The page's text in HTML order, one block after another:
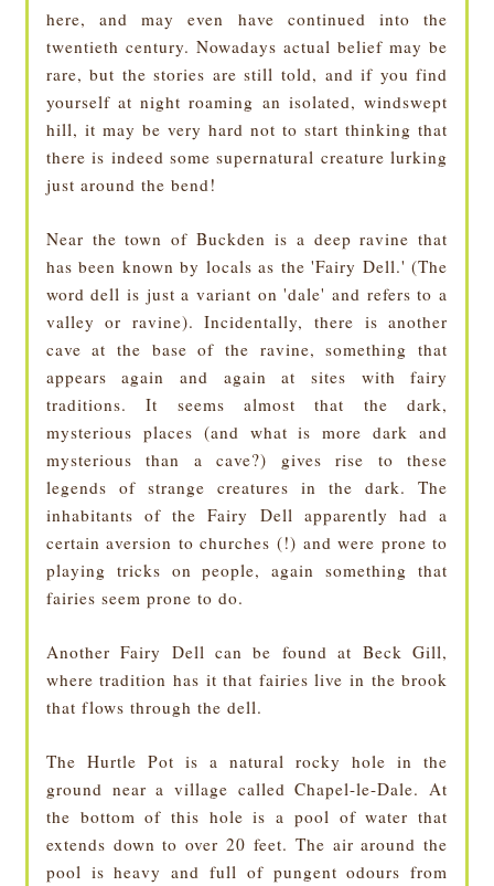
here, and may even have continued into the
twentieth century. Nowadays actual belief may be
rare, but the stories are still told, and if you find
yourself at night roaming an isolated, windswept
hill, it may be very hard not to start thinking that
there is indeed some supernatural creature lurking
just around the bend!
Near the town of Buckden is a deep ravine that
has been known by locals as the 'Fairy Dell.' (The
word dell is just a variant on 'dale' and refers to a
valley or ravine). Incidentally, there is another
cave at the base of the ravine, something that
appears again and again at sites with fairy
traditions. It seems almost that the dark,
mysterious places (and what is more dark and
mysterious than a cave?) gives rise to these
legends of strange creatures in the dark. The
inhabitants of the Fairy Dell apparently had a
certain aversion to churches (!) and were prone to
playing tricks on people, again something that
fairies seem prone to do.
Another Fairy Dell can be found at Beck Gill,
where tradition has it that fairies live in the brook
that flows through the dell.
The Hurtle Pot is a natural rocky hole in the
ground near a village called Chapel-le-Dale. At
the bottom of this hole is a pool of water that
extends down to over 20 feet. The air around the
pool is heavy and full of pungent odours from